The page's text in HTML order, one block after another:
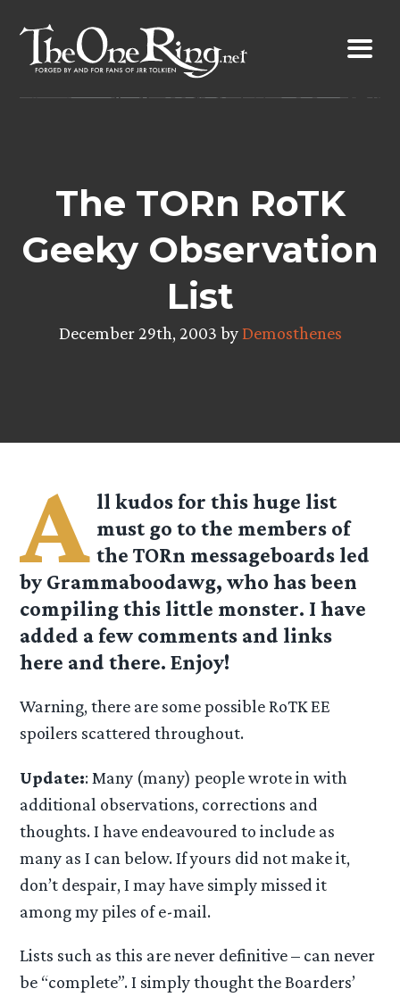
content
The TORn RoTK
Geeky Observation
List
December 29th, 2003 byDemosthenes
A ll kudos for this huge list
must go to the members of
the TORn messageboards led
by Grammaboodawg, who has been
compiling this little monster. I have
added a few comments and links
here and there. Enjoy!
Warning, there are some possible RoTK EE
spoilers scattered throughout.
Update:: Many (many) people wrote in with
additional observations, corrections and
thoughts. I have endeavoured to include as
many as I can below. If yours did not make it,
don’t despair, I may have simply missed it
among my piles of e-mail.
Lists such as this are never definitive – can never
be “complete”. I simply thought the Boarders’